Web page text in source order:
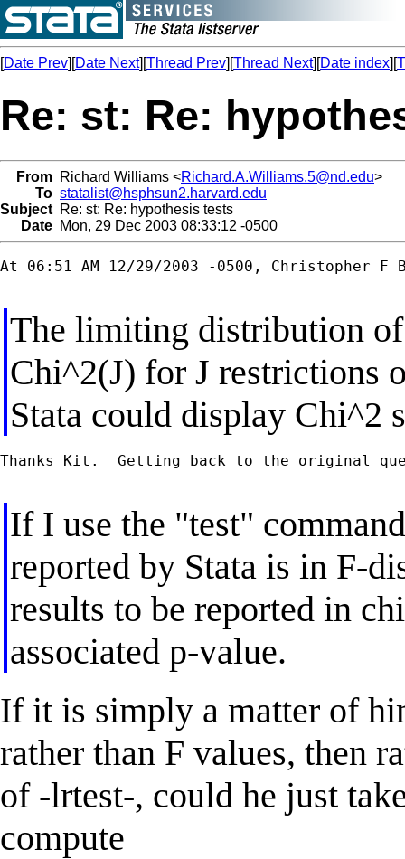
[Date Prev][Date Next][Thread Prev][Thread Next][Date index][
Re: st: Re:
From Richard Williams <Richard.A.Williams.5@nd.edu>
To statalist@hsphsun2.harvard.edu
Subject Re: st: Re: hypothesis tests
Date Mon, 29 Dec 2003 08:33:12 -0500
At 06:51 AM 12/29/2003 -0500, Christopher F
The limiting distribution
Chi^2(J) for J restrictions
Stata could display Chi^2
Thanks Kit.  Getting back to the original
If I use the "test"
reported by Stata is in F-
results to be reported in
associated p-value.
If it is simply a matter of
rather than F values, then
of -lrtest-, could he just
compute